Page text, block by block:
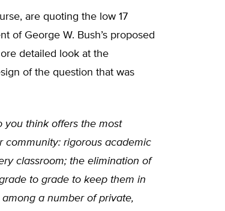
are quoting the low 17
of George W. Bush’s proposed
detailed look at the
of the question that was
you think offers the most
community: rigorous academic
classroom; the elimination of
to grade to keep them in
a number of private,